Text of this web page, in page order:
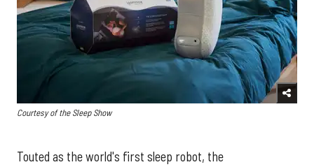
Courtesy of the Sleep Show
​Touted as the world's first sleep robot, the